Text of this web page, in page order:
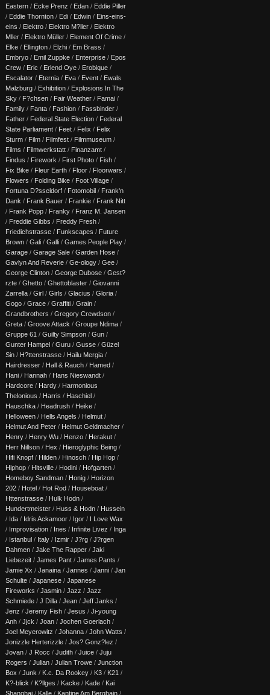
Eastern / Ecke Prenz / Edan / Eddie Piller
/ Eddie Thornton / Edi / Edwin / Eins-eins-
eins / Elektro / Elektro M?ller / Elektro
Mller / Elektro Müller / Element Of Crime /
Elke / Ellington / Elzhi / Em Brass /
Embryo / Emil Zuppke / Enterprise / Epos
Crew / Eric / Erlend Oye / Erobique /
Escalator / Eternia / Eva / Event / Ewals
Malzburg / Exhibition / Explosions In The
Sky / F?chsen / Fair Weather / Famai /
Family / Fanta / Fashion / Fassbinder /
Father / Federal State Election / Federal
State Parliament / Feet / Felix / Felix
Sturm / Film / Filmfest / Filmmuseum /
Films / Filmwerkstatt / Finanzamt /
Findus / Firework / First Photo / Fish /
Fix Bike / Fleur Earth / Floor / Floorwars /
Flowers / Folding Bike / Foot Village /
Fortuna D?sseldorf / Fotomobil / Frank'n
Dank / Frank Bauer / Frankie / Frank Nitt
/ Frank Popp / Franky / Franz M. Jansen
/ Freddie Gibbs / Freddy Fresh /
Friedichstrasse / Funkscapes / Future
Brown / Gali / Galli / Games People Play /
Garage / Garage Sale / Garden Hose /
Gavlyn And Reverie / Ge-ology / Gee /
George Clinton / George Dubose / Gest?
rzte / Ghetto / Ghettoblaster / Giovanni
Zarrella / Girl / Girls / Glacius / Gloria /
Gogo / Grace / Graffiti / Grain /
Grandbrothers / Gregory Crewdson /
Greta / Groove Attack / Groupe Ndima /
Gruppe 61 / Guilty Simpson / Gun /
Gunter Hampel / Guru / Gusse / Güzel
Sin / H?ttenstrasse / Hailu Mergia /
Hairdresser / Hall & Rauch / Hamed /
Hani / Hannah / Hans Nieswandt /
Hardcore / Hardy / Harmonious
Thelonious / Harris / Haschiel /
Hauschka / Headrush / Heike /
Helloween / Hells Angels / Helmut /
Helmut And Peter / Helmut Geldmacher /
Henry / Henry Wu / Henzo / Herakut /
Herr Nillson / Hex / Hieroglyphic Being /
Hifi Knopf / Hilden / Hinosch / Hip Hop /
Hiphop / Hitsville / Hodini / Hofgarten /
Homeboy Sandman / Honig / Horizon
202 / Hotel / Hot Rod / Houseboat /
Httenstrasse / Hulk Hodn /
Hundertmeister / Huss & Hodn / Hussein
/ Ida / Idris Ackamoor / Igor / I Love Wax
/ Improvisation / Ines / Infinite Livez / Inga
/ Istanbul / Italy / Izmir / J?rg / J?rgen
Dahmen / Jake The Rapper / Jaki
Liebezeit / James Pant / James Pants /
Jamie Xx / Janaina / Jannes / Janni / Jan
Schulte / Japanese / Japanese
Fireworks / Jasmin / Jazz / Jazz
Schmiede / J Dilla / Jean / Jeff Janks /
Jenz / Jeremy Fish / Jesus / Ji-young
Anh / Jjck / Joan / Jochen Goerlach /
Joel Meyerowitz / Johanna / John Watts /
Jonizzle Herterizzle / Jos? Gonz?lez /
Jovan / J Rocc / Judith / Juice / Juju
Rogers / Julian / Julian Trowe / Junction
Box / Junk / K.c. Da Rookey / K3 / K21 /
K?-blick / K?llges / Kacke / Kade / Kai
Shanghai / Kalle / Kantine Am Berghain /